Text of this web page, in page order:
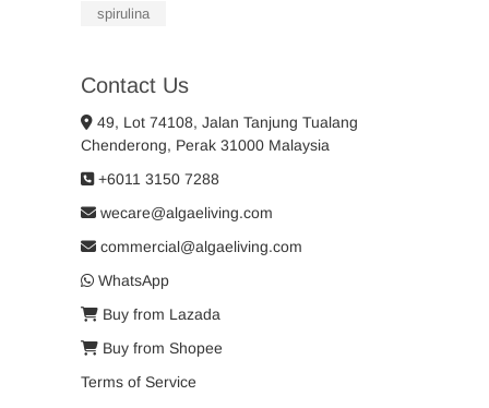
spirulina
Contact Us
49, Lot 74108, Jalan Tanjung Tualang
Chenderong, Perak 31000 Malaysia
+6011 3150 7288
wecare@algaeliving.com
commercial@algaeliving.com
WhatsApp
Buy from Lazada
Buy from Shopee
Terms of Service